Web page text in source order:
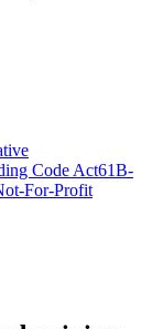
Code Act61B-
For-Profit